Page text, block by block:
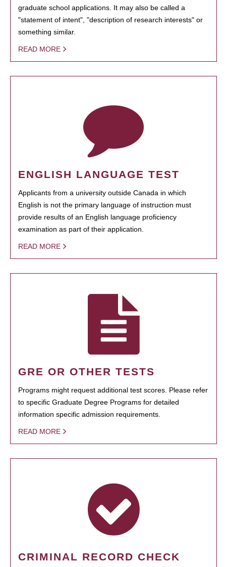
graduate school applications. It may also be called a
"statement of intent", "description of research interests" or
something similar.
READ MORE
ENGLISH LANGUAGE TEST
Applicants from a university outside Canada in which
English is not the primary language of instruction must
provide results of an English language proficiency
examination as part of their application.
READ MORE
GRE OR OTHER TESTS
Programs might request additional test scores. Please refer
to specific Graduate Degree Programs for detailed
information specific admission requirements.
READ MORE
CRIMINAL RECORD CHECK